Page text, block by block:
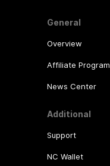
General
Overview
Affiliate Program
News Center
Additional
Support
NC Wallet